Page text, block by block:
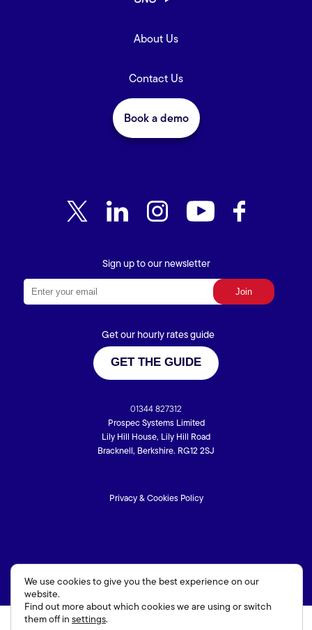
About Us
Contact Us
Book a demo
Sign up to our newsletter
Get our hourly rates guide
GET THE GUIDE
01344 827312
Prospec Systems Limited
Lily Hill House, Lily Hill Road
Bracknell, Berkshire. RG12 2SJ
Privacy & Cookies Policy
Hampshire Website Design
We use cookies to give you the best experience on our
website.
Find out more about which cookies we are using or switch
them off in settings.